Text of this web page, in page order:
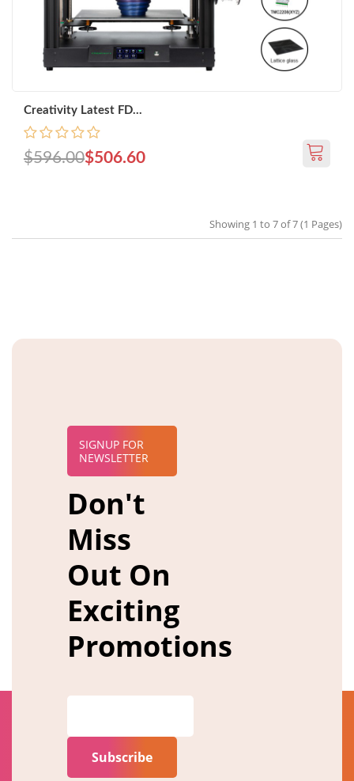
Creativity Latest FD...
$506.60
$596.00
Showing 1 to 7 of 7 (1 Pages)
SIGNUP FOR
NEWSLETTER
Don't
Miss
Out On
Exciting
Promotions
Subscribe